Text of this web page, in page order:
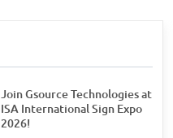
Join Gsource Technologies at
ISA International Sign Expo
2026!